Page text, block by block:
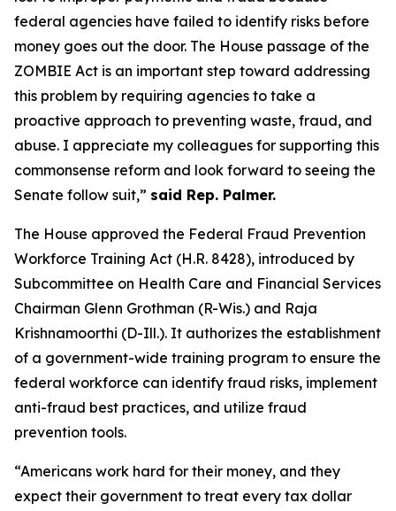
federal agencies have failed to identify risks before
money goes out the door. The House passage of the
ZOMBIE Act is an important step toward addressing
this problem by requiring agencies to take a
proactive approach to preventing waste, fraud, and
abuse. I appreciate my colleagues for supporting this
commonsense reform and look forward to seeing the
Senate follow suit,” said Rep. Palmer.
The House approved the Federal Fraud Prevention
Workforce Training Act (H.R. 8428), introduced by
Subcommittee on Health Care and Financial Services
Chairman Glenn Grothman (R-Wis.) and Raja
Krishnamoorthi (D-Ill.). It authorizes the establishment
of a government-wide training program to ensure the
federal workforce can identify fraud risks, implement
anti-fraud best practices, and utilize fraud
prevention tools.
“Americans work hard for their money, and they
expect their government to treat every tax dollar